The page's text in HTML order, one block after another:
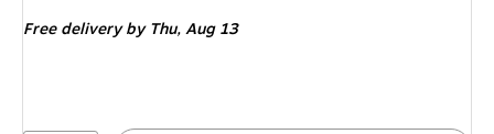
Free deliveryby Thu, Aug 13